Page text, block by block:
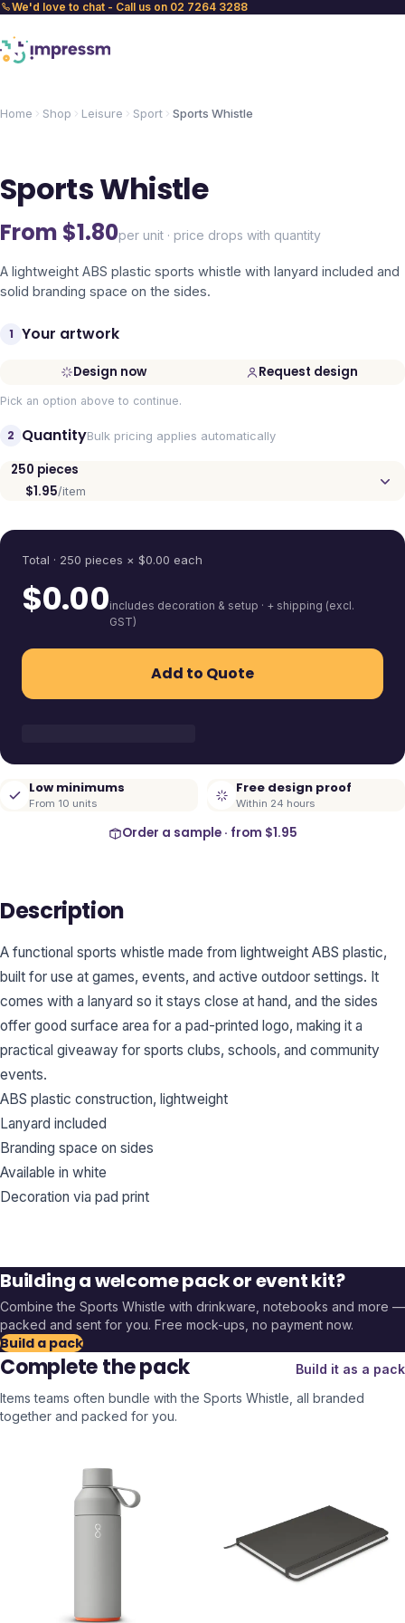
We'd love to chat - Call us on 02 7264 3288
Home Shop Leisure Sport Sports Whistle
Sports Whistle
From $1.80per unit · price drops with quantity
A lightweight ABS plastic sports whistle with lanyard included and
solid branding space on the sides.
1 Your artwork
Design now Request design
Pick an option above to continue.
2 QuantityBulk pricing applies automatically
250 pieces
$1.95/item
Total · 250 pieces × $0.00 each
$0.00includes decoration & setup · + shipping (excl.
GST)
Add to Quote
Low minimums
From 10 units
Free design proof
Within 24 hours
Order a sample · from $1.95
Description
A functional sports whistle made from lightweight ABS plastic,
built for use at games, events, and active outdoor settings. It
comes with a lanyard so it stays close at hand, and the sides
offer good surface area for a pad-printed logo, making it a
practical giveaway for sports clubs, schools, and community
events.
ABS plastic construction, lightweight
Lanyard included
Branding space on sides
Available in white
Decoration via pad print
Building a welcome pack or event kit?
Combine the Sports Whistle with drinkware, notebooks and more —
packed and sent for you. Free mock-ups, no payment now.
Build a pack
Complete the pack
Build it as a pack
Items teams often bundle with the Sports Whistle , all branded
together and packed for you.